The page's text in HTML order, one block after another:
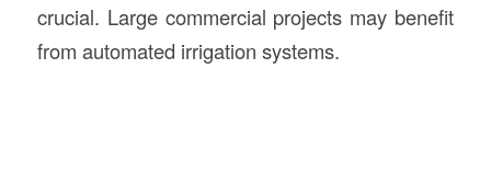
crucial. Large commercial projects may benefit
from automated irrigation systems.